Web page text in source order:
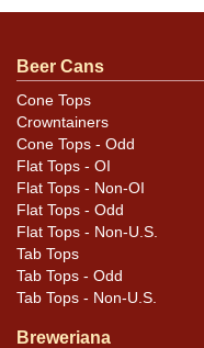
Beer Cans
Cone Tops
Crowntainers
Cone Tops - Odd
Flat Tops - OI
Flat Tops - Non-OI
Flat Tops - Odd
Flat Tops - Non-U.S.
Tab Tops
Tab Tops - Odd
Tab Tops - Non-U.S.
Breweriana